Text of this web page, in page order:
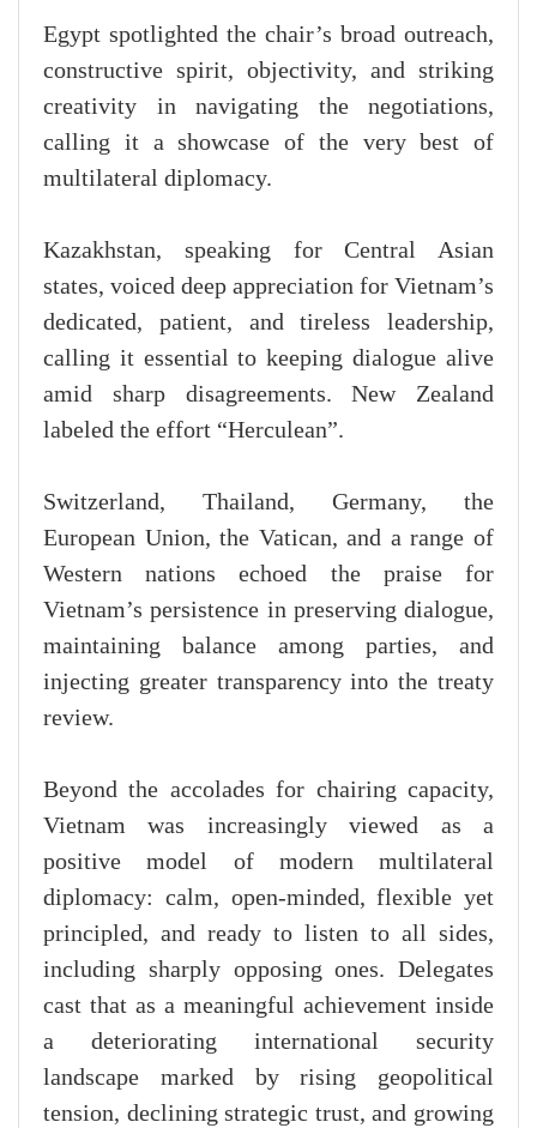
Egypt spotlighted the chair’s broad outreach,
constructive spirit, objectivity, and striking
creativity in navigating the negotiations,
calling it a showcase of the very best of
multilateral diplomacy.
Kazakhstan, speaking for Central Asian
states, voiced deep appreciation for Vietnam’s
dedicated, patient, and tireless leadership,
calling it essential to keeping dialogue alive
amid sharp disagreements. New Zealand
labeled the effort “Herculean”.
Switzerland, Thailand, Germany, the
European Union, the Vatican, and a range of
Western nations echoed the praise for
Vietnam’s persistence in preserving dialogue,
maintaining balance among parties, and
injecting greater transparency into the treaty
review.
Beyond the accolades for chairing capacity,
Vietnam was increasingly viewed as a
positive model of modern multilateral
diplomacy: calm, open-minded, flexible yet
principled, and ready to listen to all sides,
including sharply opposing ones. Delegates
cast that as a meaningful achievement inside
a deteriorating international security
landscape marked by rising geopolitical
tension, declining strategic trust, and growing